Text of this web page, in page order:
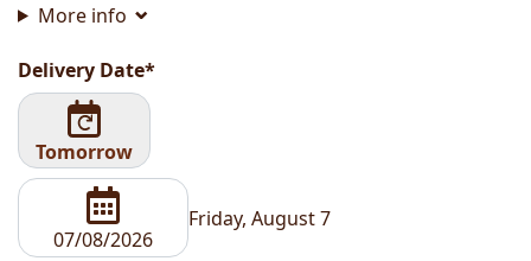
More info
Delivery Date*
Tomorrow
Friday, August 7